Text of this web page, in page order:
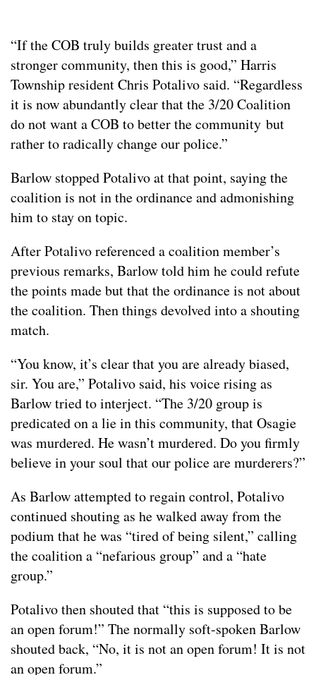
“If the COB truly builds greater trust and a
stronger community, then this is good,” Harris
Township resident Chris Potalivo said. “Regardless
it is now abundantly clear that the 3/20 Coalition
do not want a COB to better the community but
rather to radically change our police.”
Barlow stopped Potalivo at that point, saying the
coalition is not in the ordinance and admonishing
him to stay on topic.
After Potalivo referenced a coalition member’s
previous remarks, Barlow told him he could refute
the points made but that the ordinance is not about
the coalition. Then things devolved into a shouting
match.
“You know, it’s clear that you are already biased,
sir. You are,” Potalivo said, his voice rising as
Barlow tried to interject. “The 3/20 group is
predicated on a lie in this community, that Osagie
was murdered. He wasn’t murdered. Do you firmly
believe in your soul that our police are murderers?”
As Barlow attempted to regain control, Potalivo
continued shouting as he walked away from the
podium that he was “tired of being silent,” calling
the coalition a “nefarious group” and a “hate
group.”
Potalivo then shouted that “this is supposed to be
an open forum!” The normally soft-spoken Barlow
shouted back, “No, it is not an open forum! It is not
an open forum.”